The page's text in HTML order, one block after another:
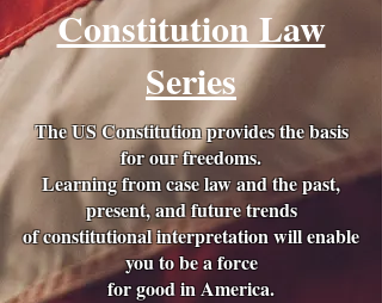
Constitution Law
Series
The US Constitution provides the basis
for our freedoms.
Learning from case law and the past,
present, and future trends
of constitutional interpretation will enable
you to be a force
for good in America.